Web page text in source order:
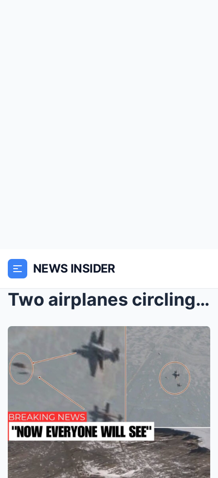
NEWS INSIDER
Two airplanes circling a flying saucer in the sky ...